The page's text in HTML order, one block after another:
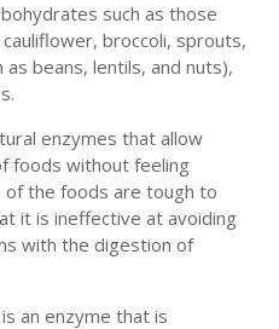
such as those
broccoli, sprouts,
beans, lentils, and nuts),
enzymes that allow
foods without feeling
of the foods are tough to
it is ineffective at avoiding
with the digestion of
an enzyme that is